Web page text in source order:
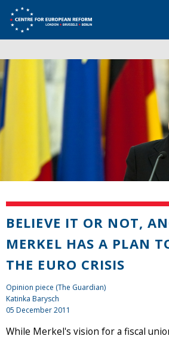
BELIEVE IT OR NOT,
MERKEL HAS A PLAN
THE EURO CRISIS
Opinion piece (The Guardian)
Katinka Barysch
05 December 2011
While Merkel's vision for a fiscal